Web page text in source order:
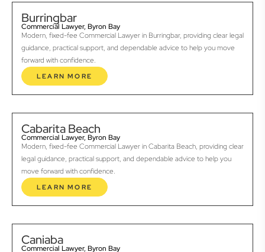
Burringbar
Commercial Lawyer, Byron Bay
Modern, fixed-fee Commercial Lawyer in Burringbar, providing clear legal
guidance, practical support, and dependable advice to help you move
forward with confidence.
LEARN MORE
Cabarita Beach
Commercial Lawyer, Byron Bay
Modern, fixed-fee Commercial Lawyer in Cabarita Beach, providing clear
legal guidance, practical support, and dependable advice to help you
move forward with confidence.
LEARN MORE
Caniaba
Commercial Lawyer, Byron Bay